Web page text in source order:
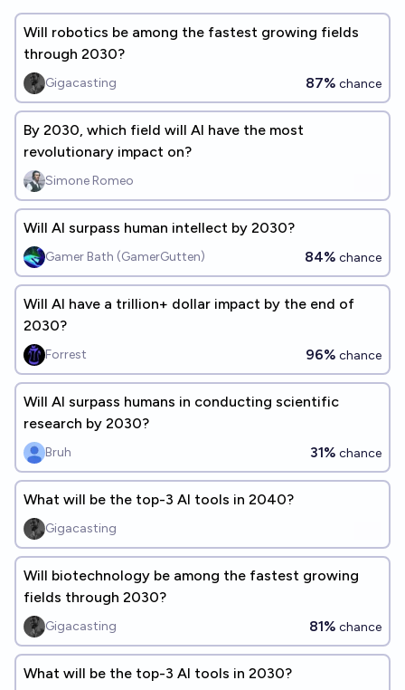
Will robotics be among the fastest growing fields
through 2030?
Gigacasting 87% chance
By 2030, which field will AI have the most
revolutionary impact on?
Simone Romeo
Will AI surpass human intellect by 2030?
Gamer Bath (GamerGutten) 84% chance
Will AI have a trillion+ dollar impact by the end of
2030?
Forrest 96% chance
Will AI surpass humans in conducting scientific
research by 2030?
Bruh 31% chance
What will be the top-3 AI tools in 2040?
Gigacasting
Will biotechnology be among the fastest growing
fields through 2030?
Gigacasting 81% chance
What will be the top-3 AI tools in 2030?